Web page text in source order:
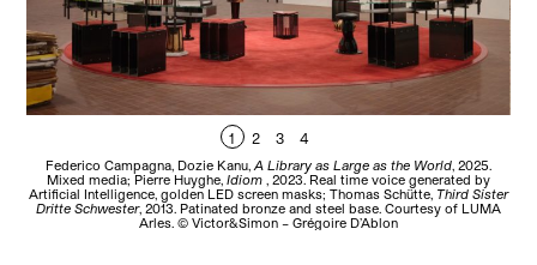
1 2 3 4
Federico Campagna, Dozie Kanu, A Library as Large as the World, 2025.
Mixed media; Pierre Huyghe, Idiom , 2023. Real time voice generated by
Artificial Intelligence, golden LED screen masks; Thomas Schütte, Third Sister
Dritte Schwester, 2013. Patinated bronze and steel base. Courtesy of LUMA
Arles. © Victor&Simon – Grégoire D’Ablon